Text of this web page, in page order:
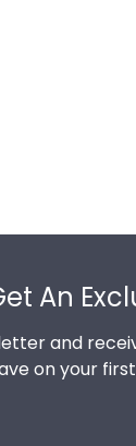
An
and
on your